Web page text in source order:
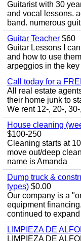
Guitarist with 30
and vocal lessons.
band. numerous
Guitar Teacher $60
Guitar Lessons I
and how to use
arpeggios in the
Call today for a
All real estate
their home junk to
We rent 12-, 20-,
House cleaning
$100-250
Cleaning starts at
move out/deep
name is Amanda
Dump truck &
types) $0.00
Our company is a
equipment
continued to
LIMPIEZA DE
LIMPIEZA DE